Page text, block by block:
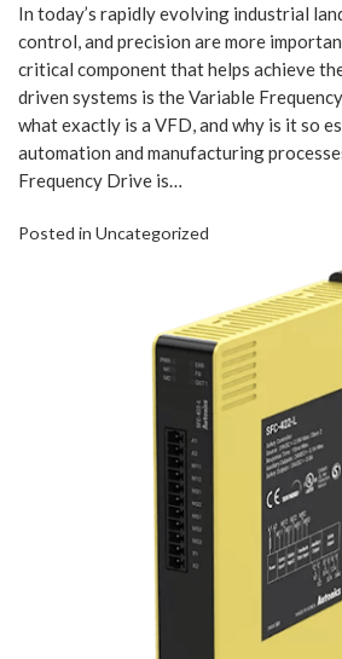
In today’s rapidly evolving industrial
control, and precision are more
critical component that helps achieve
driven systems is the Variable
what exactly is a VFD, and why is it so
automation and manufacturing
Frequency Drive is…
Posted in Uncategorized